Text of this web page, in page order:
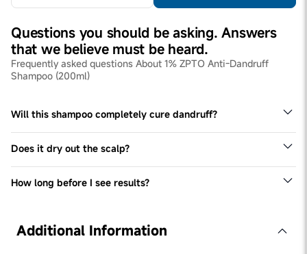
Questions you should be asking. Answers
that we believe must be heard.
Frequently asked questions About 1% ZPTO Anti-Dandruff
Shampoo (200ml)
Will this shampoo completely cure dandruff?
No shampoo can permanently cure dandruff, but
ingredients like ZPTO, Piroctone Olamine, Climbazole &
Salicylic Acid significantly reduce flakes and control
recurrence with regular use.
Does it dry out the scalp?
No, it contains ingredients like Erythritol, Pentavitin, and
Allantoin to keep the scalp moisturized.
How long before I see results?
Additional Information